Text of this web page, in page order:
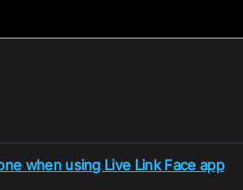
when using Live Link Face app